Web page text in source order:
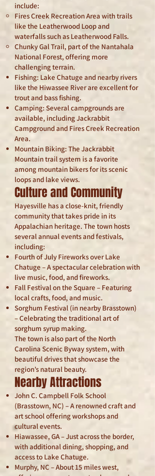
include:
Fires Creek Recreation Area with trails
like the Leatherwood Loop and
waterfalls such as Leatherwood Falls.
Chunky Gal Trail, part of the Nantahala
National Forest, offering more
challenging terrain.
Fishing: Lake Chatuge and nearby rivers
like the Hiwassee River are excellent for
trout and bass fishing.
Camping: Several campgrounds are
available, including Jackrabbit
Campground and Fires Creek Recreation
Area.
Mountain Biking: The Jackrabbit
Mountain trail system is a favorite
among mountain bikers for its scenic
loops and lake views.
Culture and Community
Hayesville has a close-knit, friendly
community that takes pride in its
Appalachian heritage. The town hosts
several annual events and festivals,
including:
Fourth of July Fireworks over Lake
Chatuge – A spectacular celebration with
live music, food, and fireworks.
Fall Festival on the Square – Featuring
local crafts, food, and music.
Sorghum Festival (in nearby Brasstown)
– Celebrating the traditional art of
sorghum syrup making.
The town is also part of the North
Carolina Scenic Byway system, with
beautiful drives that showcase the
region’s natural beauty.
Nearby Attractions
John C. Campbell Folk School
(Brasstown, NC) – A renowned craft and
art school offering workshops and
cultural events.
Hiawassee, GA – Just across the border,
with additional dining, shopping, and
access to Lake Chatuge.
Murphy, NC – About 15 miles west,